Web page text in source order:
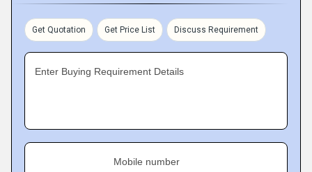
Get Quotation Get Price List Discuss Requirement
Enter Buying Requirement Details
Mobile number